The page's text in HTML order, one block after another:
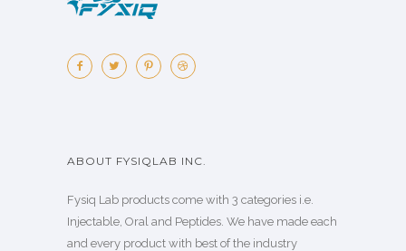
ABOUT FYSIQLAB INC.
Fysiq Lab products come with 3 categories i.e.
Injectable, Oral and Peptides. We have made each
and every product with best of the industry